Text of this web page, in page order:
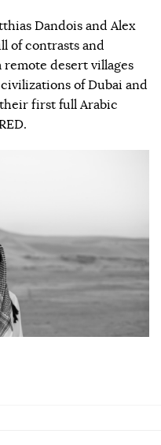
Dandois and Alex
of contrasts and
desert villages
of Dubai and
first full Arabic